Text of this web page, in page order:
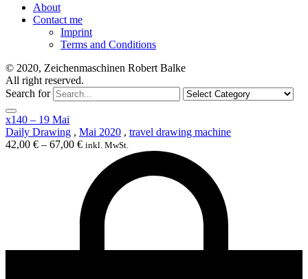
About
Contact me
Imprint
Terms and Conditions
© 2020, Zeichenmaschinen Robert Balke
All right reserved.
Search for
x140 – 19 Mai
Daily Drawing , Mai 2020 , travel drawing machine
42,00 € – 67,00 € inkl. MwSt.